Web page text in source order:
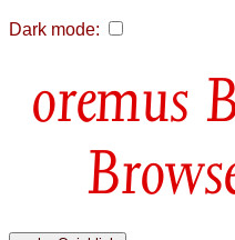
Dark mode: